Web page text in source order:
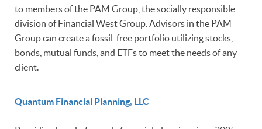
to members of the PAM Group, the socially responsible
division of Financial West Group. Advisors in the PAM
Group can create a fossil-free portfolio utilizing stocks,
bonds, mutual funds, and ETFs to meet the needs of any
client.
Quantum Financial Planning, LLC